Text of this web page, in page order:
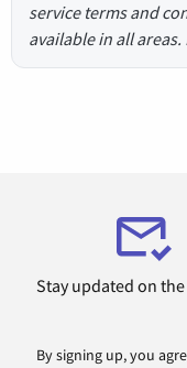
service terms and
available in all
Stay updated on
By signing up, you